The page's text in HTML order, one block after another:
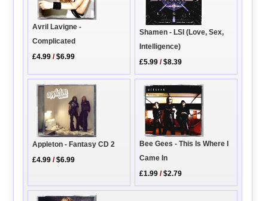
Avril Lavigne -
Complicated
£4.99 /$6.99
Shamen - LSI (Love, Sex,
Intelligence)
£5.99 /$8.39
Appleton - Fantasy CD 2
£4.99 /$6.99
Bee Gees - This Is Where I
Came In
£1.99 /$2.79